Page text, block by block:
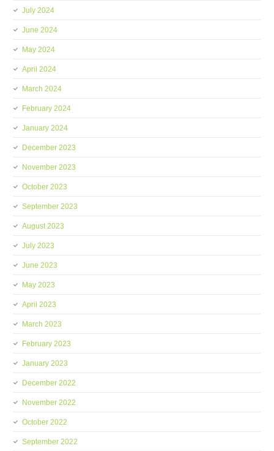
July 2024
June 2024
May 2024
April 2024
March 2024
February 2024
January 2024
December 2023
November 2023
October 2023
September 2023
August 2023
July 2023
June 2023
May 2023
April 2023
March 2023
February 2023
January 2023
December 2022
November 2022
October 2022
September 2022